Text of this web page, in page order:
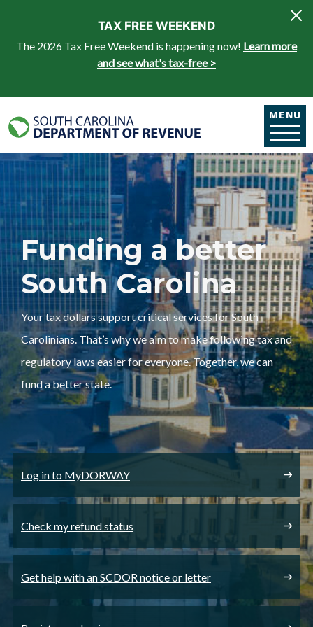
TAX FREE WEEKEND
The 2026 Tax Free Weekend is happening now! Learn more
and see what's tax-free >
MENU
Funding a better
South Carolina
Your tax dollars support critical services for South
Carolinians. That’s why we aim to make following tax and
regulatory laws easier for everyone. Together, we can
fund a better state.
Log in to MyDORWAY
Check my refund status
Get help with an SCDOR notice or letter